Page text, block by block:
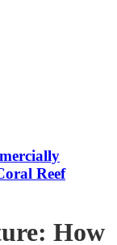
Reef
How